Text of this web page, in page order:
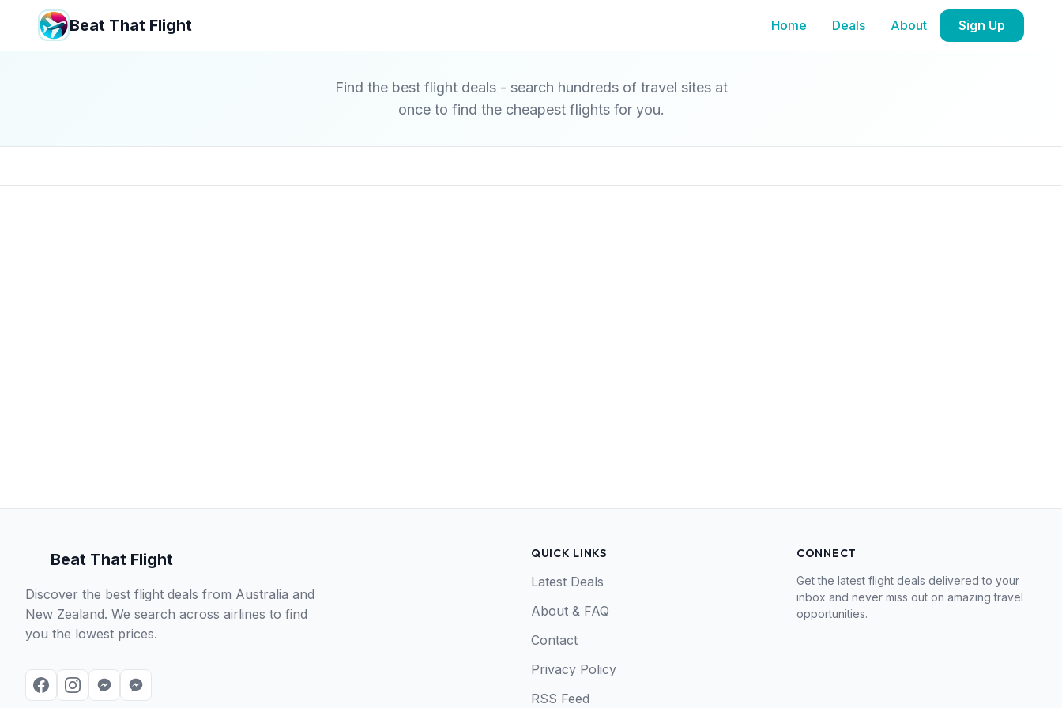
Beat That Flight Home Deals About Sign Up
Find the best flight deals - search hundreds of travel sites at
once to find the cheapest flights for you.
Beat That Flight
Discover the best flight deals from Australia and
New Zealand. We search across airlines to find
you the lowest prices.
QUICK LINKS
Latest Deals
About & FAQ
Contact
Privacy Policy
RSS Feed
CONNECT
Get the latest flight deals delivered to your
inbox and never miss out on amazing travel
opportunities.